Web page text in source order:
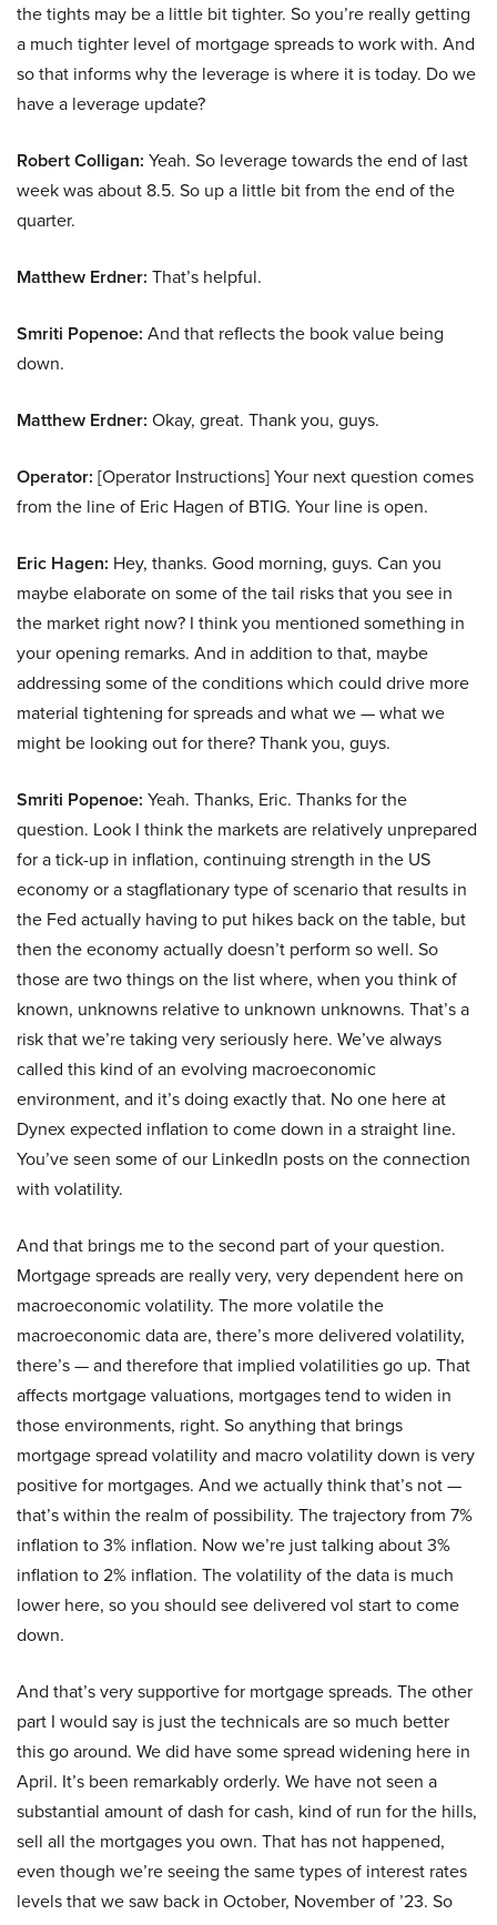
the tights may be a little bit tighter. So you’re really getting
a much tighter level of mortgage spreads to work with. And
so that informs why the leverage is where it is today. Do we
have a leverage update?
Robert Colligan: Yeah. So leverage towards the end of last
week was about 8.5. So up a little bit from the end of the
quarter.
Matthew Erdner: That’s helpful.
Smriti Popenoe: And that reflects the book value being
down.
Matthew Erdner: Okay, great. Thank you, guys.
Operator: [Operator Instructions] Your next question comes
from the line of Eric Hagen of BTIG. Your line is open.
Eric Hagen: Hey, thanks. Good morning, guys. Can you
maybe elaborate on some of the tail risks that you see in
the market right now? I think you mentioned something in
your opening remarks. And in addition to that, maybe
addressing some of the conditions which could drive more
material tightening for spreads and what we — what we
might be looking out for there? Thank you, guys.
Smriti Popenoe: Yeah. Thanks, Eric. Thanks for the
question. Look I think the markets are relatively unprepared
for a tick-up in inflation, continuing strength in the US
economy or a stagflationary type of scenario that results in
the Fed actually having to put hikes back on the table, but
then the economy actually doesn’t perform so well. So
those are two things on the list where, when you think of
known, unknowns relative to unknown unknowns. That’s a
risk that we’re taking very seriously here. We’ve always
called this kind of an evolving macroeconomic
environment, and it’s doing exactly that. No one here at
Dynex expected inflation to come down in a straight line.
You’ve seen some of our LinkedIn posts on the connection
with volatility.
And that brings me to the second part of your question.
Mortgage spreads are really very, very dependent here on
macroeconomic volatility. The more volatile the
macroeconomic data are, there’s more delivered volatility,
there’s — and therefore that implied volatilities go up. That
affects mortgage valuations, mortgages tend to widen in
those environments, right. So anything that brings
mortgage spread volatility and macro volatility down is very
positive for mortgages. And we actually think that’s not —
that’s within the realm of possibility. The trajectory from 7%
inflation to 3% inflation. Now we’re just talking about 3%
inflation to 2% inflation. The volatility of the data is much
lower here, so you should see delivered vol start to come
down.
And that’s very supportive for mortgage spreads. The other
part I would say is just the technicals are so much better
this go around. We did have some spread widening here in
April. It’s been remarkably orderly. We have not seen a
substantial amount of dash for cash, kind of run for the hills,
sell all the mortgages you own. That has not happened,
even though we’re seeing the same types of interest rates
levels that we saw back in October, November of ’23. So